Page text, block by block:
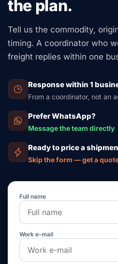
the plan.
Tell us the commodity,
timing. A coordinator who
freight replies within one
Response within 1
From a coordinator, not an
Prefer WhatsApp?
Message the team directly
Ready to price a
Skip the form — get a
Full name
Work e-mail